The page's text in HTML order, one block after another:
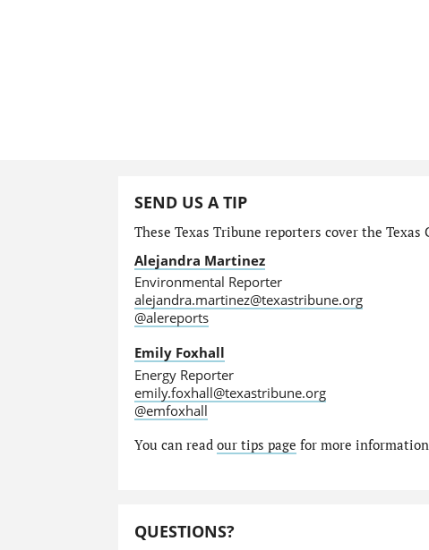
SEND US A TIP
These Texas Tribune reporters cover the
Alejandra Martinez
Environmental Reporter
alejandra.martinez@texastribune.org
@alereports
Emily Foxhall
Energy Reporter
emily.foxhall@texastribune.org
@emfoxhall
You can read our tips page for more
QUESTIONS?